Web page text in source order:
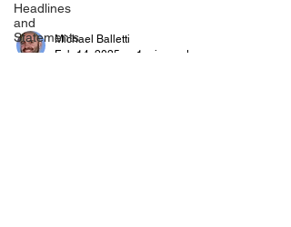
Headlines
and
Statements